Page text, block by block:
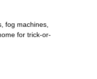
fog machines,
for trick-or-